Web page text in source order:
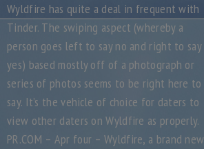
Wyldfire has quite a deal in frequent with
Tinder. The swiping aspect (whereby a
person goes left to say no and right to say
yes) based mostly off of a photograph or
series of photos seems to be right here to
say. It’s the vehicle of choice for daters to
view other daters on Wyldfire as properly.
PR.COM – Apr four – Wyldfire, a brand new